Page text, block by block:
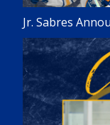
Jr. Sabres